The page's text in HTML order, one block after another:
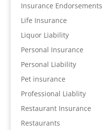
Insurance Endorsements
Life Insurance
Liquor Liability
Personal Insurance
Personal Liability
Pet insurance
Professional Liablity
Restaurant Insurance
Restaurants